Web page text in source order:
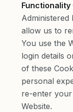
Functionality
Administered
allow us to
You use the
login details
of these
personal
re-enter
Website.